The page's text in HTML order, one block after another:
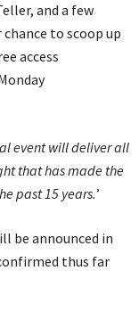
and a few
to scoop up
access
event will deliver all
that has made the
past 15 years.’
be announced in
thus far